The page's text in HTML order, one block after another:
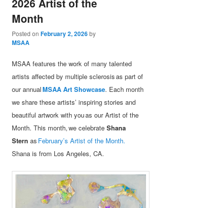
Month
Posted onFebruary 2, 2026by
MSAA
MSAA features the work of many talented
artists affected by multiple sclerosis as part of
our annualMSAA Art Showcase. Each month
we share these artists’ inspiring stories and
beautiful artwork with you as our Artist of the
Month. This month, we celebrateShana
Stern as February’s Artist of the Month.
Shana is from Los Angeles, CA.